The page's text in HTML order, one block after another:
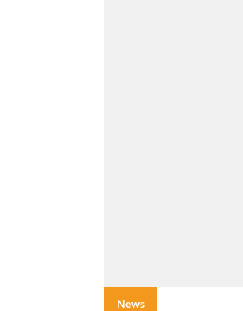
News